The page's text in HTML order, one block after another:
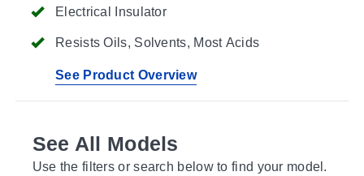
Electrical Insulator
Resists Oils, Solvents, Most Acids
See Product Overview
See All Models
Use the filters or search below to find your model.